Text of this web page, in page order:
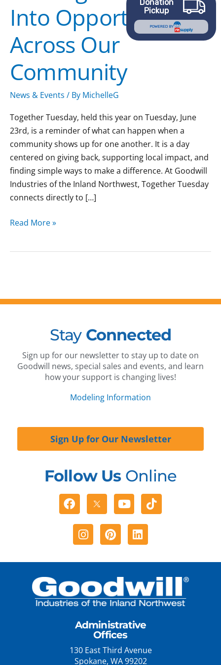
Into Opportunity
Across Our
Community
News & Events / By MichelleG
Together Tuesday, held this year on Tuesday, June
23rd, is a reminder of what can happen when a
community shows up for one another. It is a day
centered on giving back, supporting local impact, and
finding simple ways to make a difference. At Goodwill
Industries of the Inland Northwest, Together Tuesday
connects directly to […]
Across
Our
Community
Read More »
Stay Connected
Sign up for our newsletter to stay up to date on
Goodwill news, special sales and events, and learn
how your support is changing lives!
Modeling Information
Sign Up for Our Newsletter
Follow UsOnline
Facebook YoutubeTiktok
Instagram
PinterestLinkedin
Administrative
Offices
130 East Third Avenue
Spokane, WA 99202
Donation
Pickup
POWERED BY